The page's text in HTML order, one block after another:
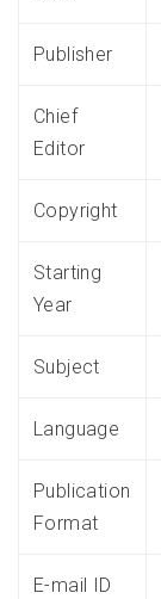
Publisher
Chief
Editor
Copyright
Starting
Year
Subject
Language
Publication
Format
E-mail ID